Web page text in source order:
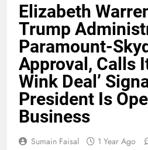
Elizabeth
Trump
Paramount-
Approval, Calls
Wink Deal’
President Is
Business
Sumain Faisal 1 Year Ago